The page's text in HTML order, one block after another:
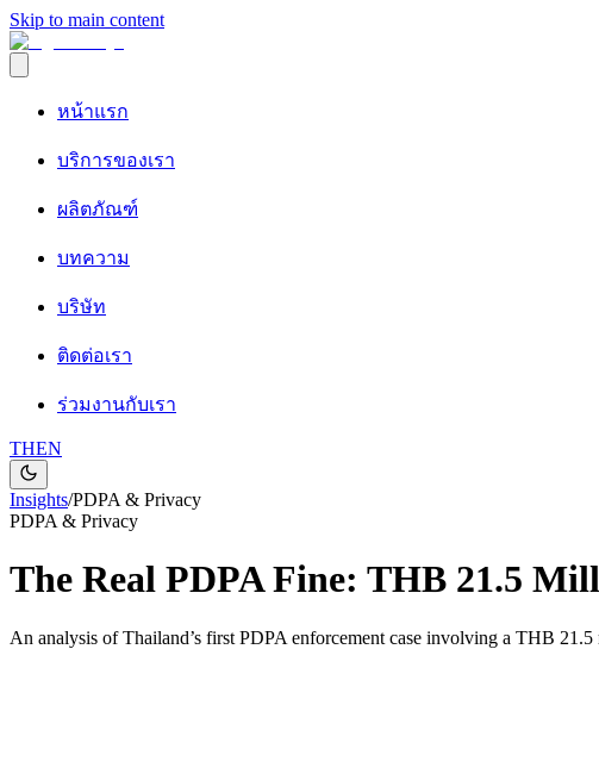
Skip to main content
หน้าแรก
บริการของเรา
ผลิตภัณฑ์
บทความ
บริษัท
ติดต่อเรา
ร่วมงานกับเรา
THEN
Insights/PDPA & Privacy
PDPA & Privacy
The Real PDPA Fine: THB 21.5
An analysis of Thailand’s first PDPA enforcement case involving a THB